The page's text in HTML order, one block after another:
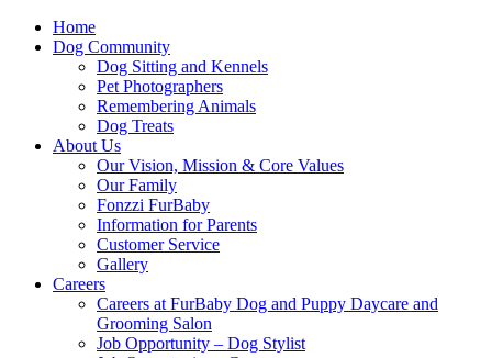
Home
Dog Community
Dog Sitting and Kennels
Pet Photographers
Remembering Animals
Dog Treats
About Us
Our Vision, Mission & Core Values
Our Family
Fonzzi FurBaby
Information for Parents
Customer Service
Gallery
Careers
Careers at FurBaby Dog and Puppy Daycare and
Grooming Salon
Job Opportunity – Dog Stylist